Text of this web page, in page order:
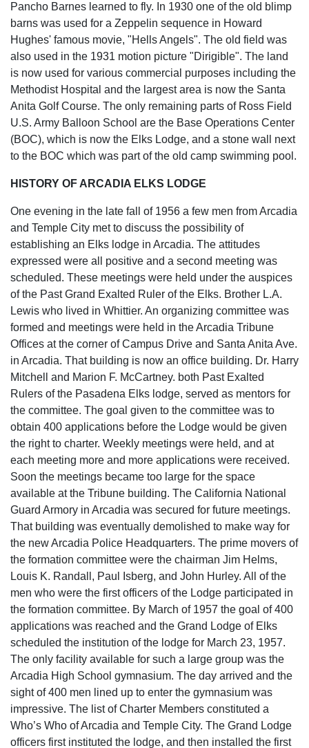
Pancho Barnes learned to fly. In 1930 one of the old blimp
barns was used for a Zeppelin sequence in Howard
Hughes' famous movie, "Hells Angels". The old field was
also used in the 1931 motion picture "Dirigible". The land
is now used for various commercial purposes including the
Methodist Hospital and the largest area is now the Santa
Anita Golf Course. The only remaining parts of Ross Field
U.S. Army Balloon School are the Base Operations Center
(BOC), which is now the Elks Lodge, and a stone wall next
to the BOC which was part of the old camp swimming pool.
HISTORY OF ARCADIA ELKS LODGE
One evening in the late fall of 1956 a few men from Arcadia
and Temple City met to discuss the possibility of
establishing an Elks lodge in Arcadia. The attitudes
expressed were all positive and a second meeting was
scheduled. These meetings were held under the auspices
of the Past Grand Exalted Ruler of the Elks. Brother L.A.
Lewis who lived in Whittier. An organizing committee was
formed and meetings were held in the Arcadia Tribune
Offices at the corner of Campus Drive and Santa Anita Ave.
in Arcadia. That building is now an office building. Dr. Harry
Mitchell and Marion F. McCartney. both Past Exalted
Rulers of the Pasadena Elks lodge, served as mentors for
the committee. The goal given to the committee was to
obtain 400 applications before the Lodge would be given
the right to charter. Weekly meetings were held, and at
each meeting more and more applications were received.
Soon the meetings became too large for the space
available at the Tribune building. The California National
Guard Armory in Arcadia was secured for future meetings.
That building was eventually demolished to make way for
the new Arcadia Police Headquarters. The prime movers of
the formation committee were the chairman Jim Helms,
Louis K. Randall, Paul Isberg, and John Hurley. All of the
men who were the first officers of the Lodge participated in
the formation committee. By March of 1957 the goal of 400
applications was reached and the Grand Lodge of Elks
scheduled the institution of the lodge for March 23, 1957.
The only facility available for such a large group was the
Arcadia High School gymnasium. The day arrived and the
sight of 400 men lined up to enter the gymnasium was
impressive. The list of Charter Members constituted a
Who’s Who of Arcadia and Temple City. The Grand Lodge
officers first instituted the lodge, and then installed the first